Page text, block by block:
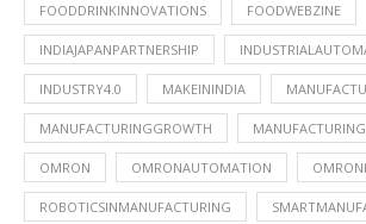
FOODDRINKINNOVATIONS FOODWEBZINE
INDIAJAPANPARTNERSHIP
INDUSTRY4.0 MAKEININDIA
MANUFACTURINGGROWTH
OMRON OMRONAUTOMATION
ROBOTICSINMANUFACTURING